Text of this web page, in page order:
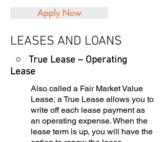
Apply Now
LEASES AND LOANS
○ True Lease – Operating
Lease
Also called a Fair Market Value
Lease, a True Lease allows you to
write off each lease payment as
an operating expense. When the
lease term is up, you will have the